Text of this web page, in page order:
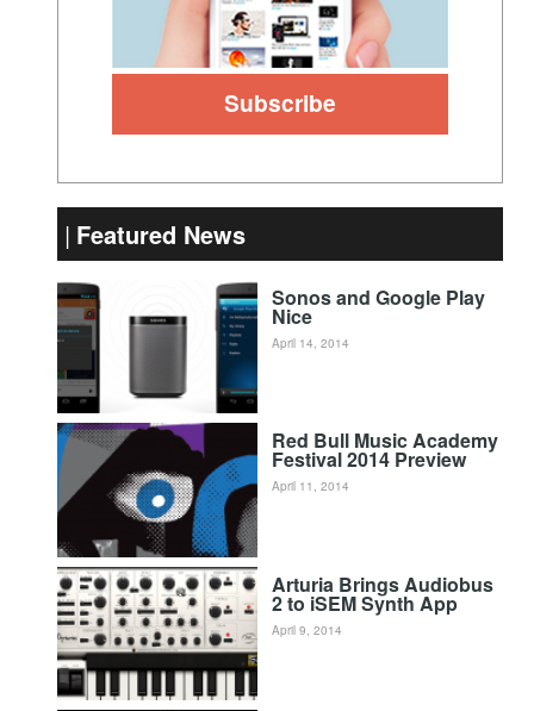
Featured News
Sonos and Google Play
Nice
April 14, 2014
Red Bull Music Academy
Festival 2014 Preview
April 11, 2014
Arturia Brings Audiobus
2 to iSEM Synth App
April 9, 2014